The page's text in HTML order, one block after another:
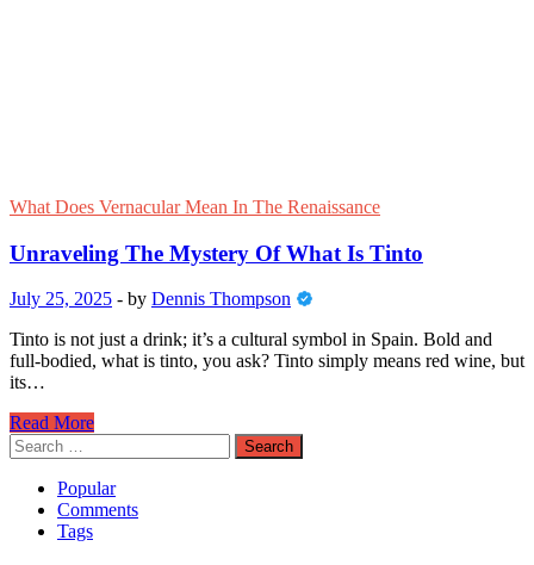
What Does Vernacular Mean In The Renaissance
Unraveling The Mystery Of What Is Tinto
July 25, 2025 - by Dennis Thompson
Tinto is not just a drink; it’s a cultural symbol in Spain. Bold and
full-bodied, what is tinto, you ask? Tinto simply means red wine, but
its…
Unraveling
The
Mystery
What
Read More
Search
for:
Popular
Comments
Tags